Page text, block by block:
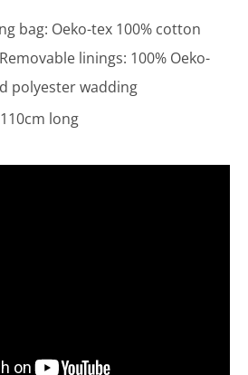
bag: Oeko-tex 100% cotton
linings: 100% Oeko-
polyester wadding
long